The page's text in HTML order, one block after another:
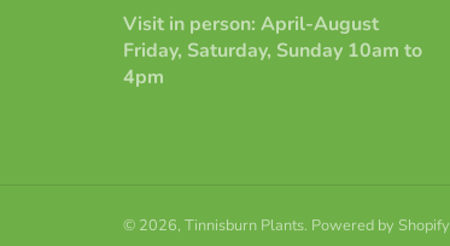
Visit in person: April-August
Friday, Saturday, Sunday 10am to
4pm
© 2026, Tinnisburn Plants. Powered by Shopify